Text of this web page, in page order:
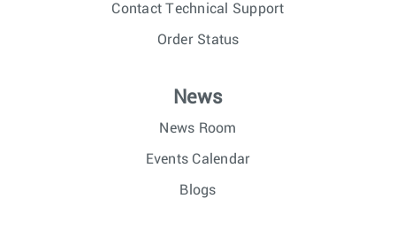
Contact Technical Support
Order Status
News
News Room
Events Calendar
Blogs